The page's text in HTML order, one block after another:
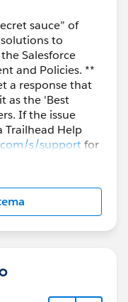
sauce” of
to
Salesforce
and Policies. **
a response that
as the 'Best
If the issue
Trailhead Help
s/supportfor